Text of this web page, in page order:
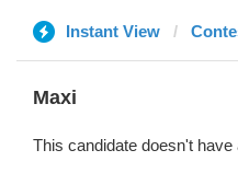
Instant View
Maxi
This candidate doesn't